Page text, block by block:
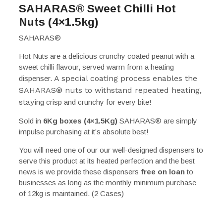
SAHARAS® Sweet Chilli Hot
Nuts (4×1.5kg)
SAHARAS®
Hot Nuts are a delicious crunchy coated peanut with a
sweet chilli flavour, served warm from a heating
dispenser. A special coating process enables the
SAHARAS® nuts to withstand repeated heating,
staying crisp and crunchy for every bite!
Sold in 6Kg boxes (4×1.5Kg) SAHARAS® are simply
impulse purchasing at it’s absolute best!
You will need one of our our well-designed dispensers to
serve this product at its heated perfection and the best
news is we provide these dispensers free on loanto
businesses as long as the monthly minimum purchase
of 12kg is maintained. (2 Cases)